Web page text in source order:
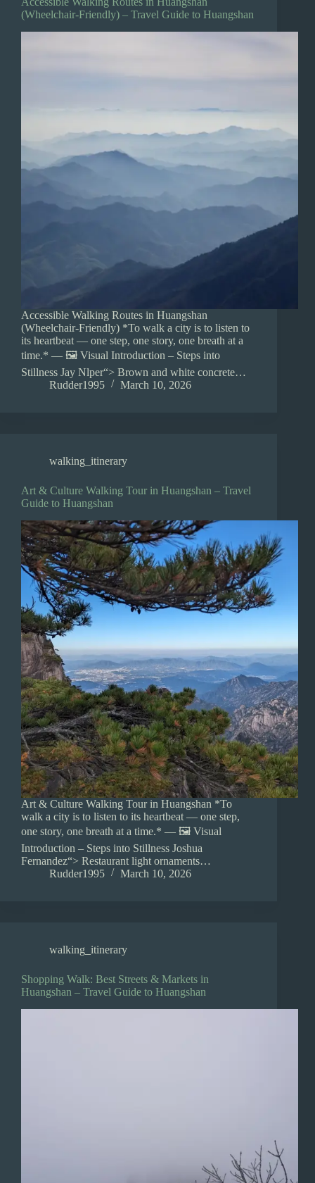
(Wheelchair-Friendly) – Travel Guide to Huangshan
Accessible Walking Routes in Huangshan
(Wheelchair-Friendly) *To walk a city is to listen to
its heartbeat — one step, one story, one breath at a
time.* — 🖼️ Visual Introduction – Steps into
Stillness Jay Nlper“> Brown and white concrete…
Rudder1995
March 10, 2026
walking_itinerary
Art & Culture Walking Tour in Huangshan – Travel
Guide to Huangshan
Art & Culture Walking Tour in Huangshan *To
walk a city is to listen to its heartbeat — one step,
one story, one breath at a time.* — 🖼️ Visual
Introduction – Steps into Stillness Joshua
Fernandez“> Restaurant light ornaments…
Rudder1995
March 10, 2026
walking_itinerary
Shopping Walk: Best Streets & Markets in
Huangshan – Travel Guide to Huangshan